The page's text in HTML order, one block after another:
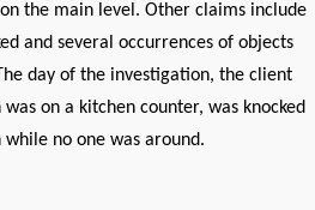
the main level. Other claims include
and several occurrences of objects
day of the investigation, the client
on a kitchen counter, was knocked
while no one was around.